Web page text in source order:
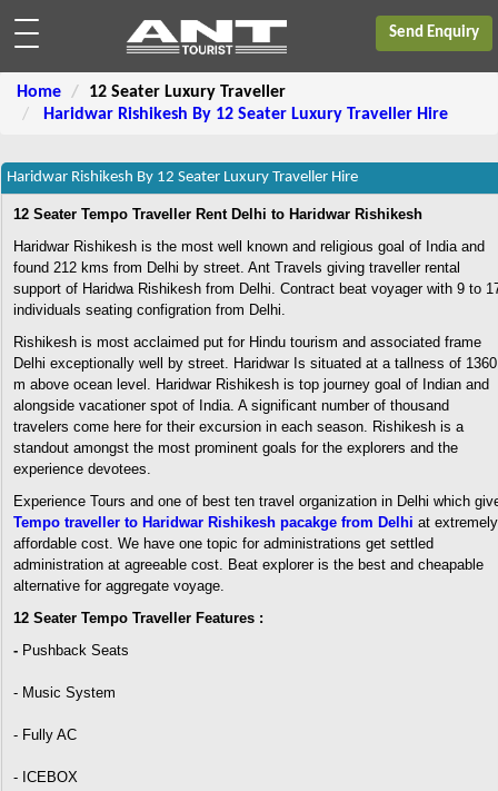
Send Enquiry
Home
12 Seater Luxury Traveller
Haridwar Rishikesh By 12 Seater Luxury Traveller Hire
Haridwar Rishikesh By 12 Seater Luxury Traveller Hire
12 Seater Tempo Traveller Rent Delhi to Haridwar Rishikesh
Haridwar Rishikesh is the most well known and religious goal of India and
found 212 kms from Delhi by street. Ant Travels giving traveller rental
support of Haridwa Rishikesh from Delhi. Contract beat voyager with 9 to
individuals seating configration from Delhi.
Rishikesh is most acclaimed put for Hindu tourism and associated frame
Delhi exceptionally well by street. Haridwar Is situated at a tallness of 1360
m above ocean level. Haridwar Rishikesh is top journey goal of Indian and
alongside vacationer spot of India. A significant number of thousand
travelers come here for their excursion in each season. Rishikesh is a
standout amongst the most prominent goals for the explorers and the
experience devotees.
Experience Tours and one of best ten travel organization in Delhi which
Tempo traveller to Haridwar Rishikesh pacakge from Delhi at extremely
affordable cost. We have one topic for administrations get settled
administration at agreeable cost. Beat explorer is the best and cheapable
alternative for aggregate voyage.
12 Seater Tempo Traveller Features :
- Pushback Seats
- Music System
- Fully AC
- ICEBOX